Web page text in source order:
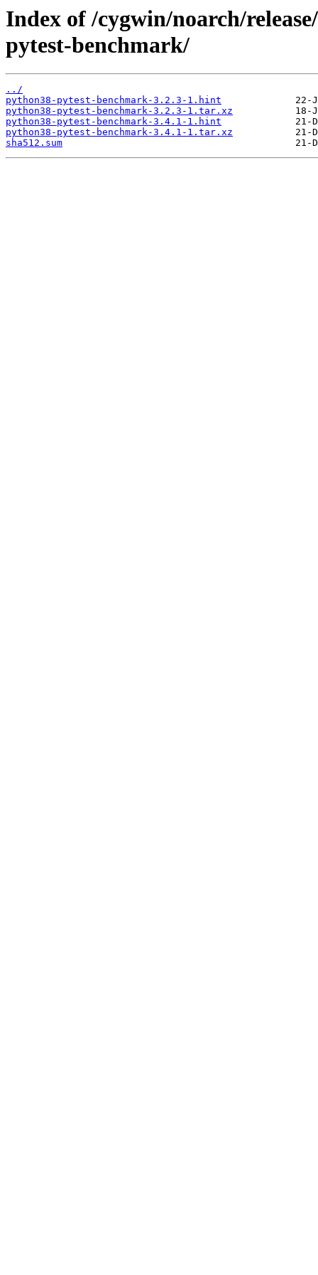
Index of /cygwin/noarch/
pytest-benchmark/
../
python38-pytest-benchmark-3.2.3-1.hint
python38-pytest-benchmark-3.2.3-1.tar.xz
python38-pytest-benchmark-3.4.1-1.hint
python38-pytest-benchmark-3.4.1-1.tar.xz
sha512.sum